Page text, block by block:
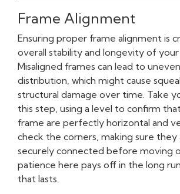
Frame Alignment
Ensuring proper frame alignment is
overall stability and longevity of
Misaligned frames can lead to
distribution, which might cause
structural damage over time. Take
this step, using a level to confirm
frame are perfectly horizontal and
check the corners, making sure they
securely connected before moving
patience here pays off in the long
that lasts.